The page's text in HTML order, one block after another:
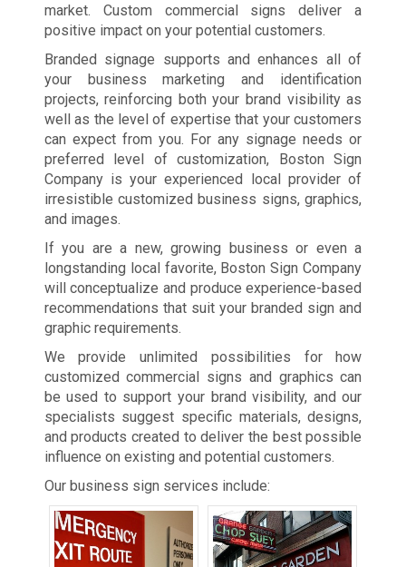
market. Custom commercial signs deliver a
positive impact on your potential customers.
Branded signage supports and enhances all of
your business marketing and identification
projects, reinforcing both your brand visibility as
well as the level of expertise that your customers
can expect from you. For any signage needs or
preferred level of customization, Boston Sign
Company is your experienced local provider of
irresistible customized business signs, graphics,
and images.
If you are a new, growing business or even a
longstanding local favorite, Boston Sign Company
will conceptualize and produce experience-based
recommendations that suit your branded sign and
graphic requirements.
We provide unlimited possibilities for how
customized commercial signs and graphics can
be used to support your brand visibility, and our
specialists suggest specific materials, designs,
and products created to deliver the best possible
influence on existing and potential customers.
Our business sign services include: